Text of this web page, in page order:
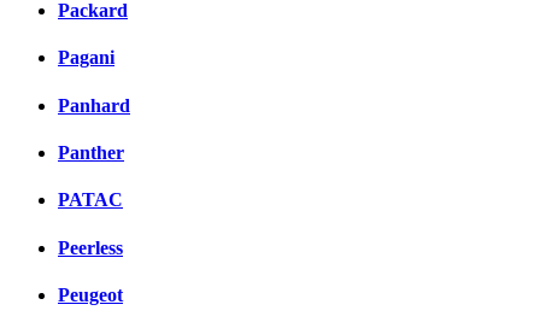
Packard
Pagani
Panhard
Panther
PATAC
Peerless
Peugeot